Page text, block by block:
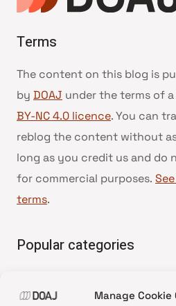
Manage Cookie
Terms
The content on this blog is
by DOAJ under the terms of a
BY-NC 4.0 licence. You can
reblog the content without
long as you credit us and do
for commercial purposes.
terms.
Popular categories
•News update